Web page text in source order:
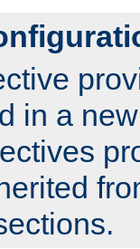
in a